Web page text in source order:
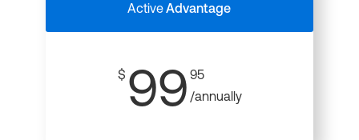
ActiveAdvantage
$ 99 95
/annually